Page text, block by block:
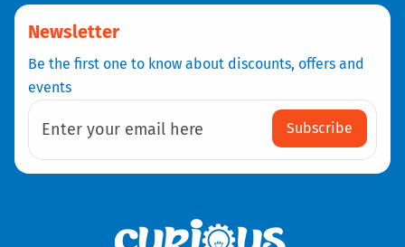
Newsletter
Be the first one to know about discounts, offers and
events
Enter your email here Subscribe